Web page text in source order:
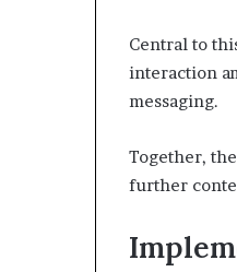
Central to
interaction
messaging.
Together,
further